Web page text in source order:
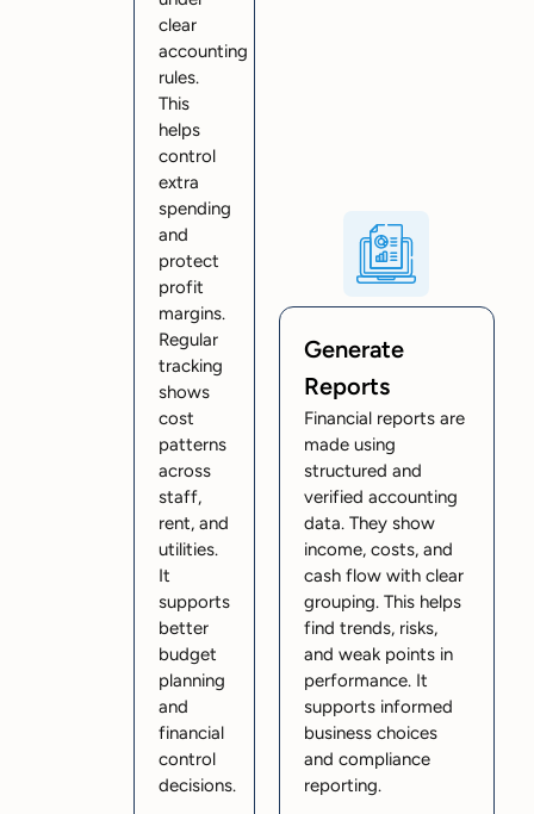
clear
accounting
rules.
This
helps
control
extra
spending
and
protect
profit
margins.
Regular
tracking
shows
cost
patterns
across
staff,
rent, and
utilities.
It
supports
better
budget
planning
and
financial
control
decisions.
Generate
Reports
Financial reports are
made using
structured and
verified accounting
data. They show
income, costs, and
cash flow with clear
grouping. This helps
find trends, risks,
and weak points in
performance. It
supports informed
business choices
and compliance
reporting.